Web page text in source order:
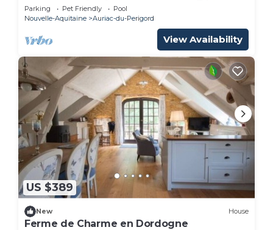
Parking Pet Friendly
Pool
Nouvelle-Aquitaine
Auriac-du-Perigord
View Availability
US $389
New House
Ferme de Charme en Dordogne